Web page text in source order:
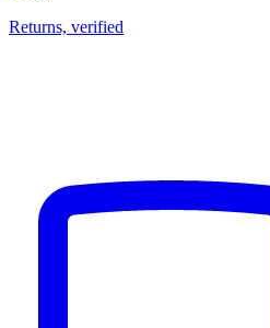
Returns, verified